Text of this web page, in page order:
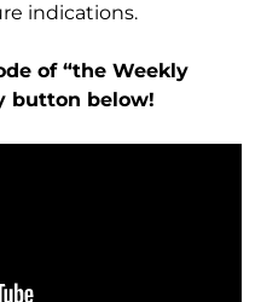
indications.
of “the Weekly
button below!